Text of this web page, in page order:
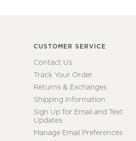
CUSTOMER SERVICE
Contact Us
Track Your Order
Returns & Exchanges
Shipping Information
Sign Up for Email and Text
Updates
Manage Email Preferences